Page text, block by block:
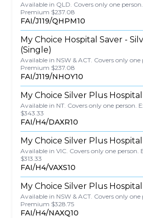
Available in QLD. Covers only one person.
Premium $237.08
FAI/J119/QHPM10
My Choice Hospital Saver -
(Single)
Available in NSW & ACT. Covers only one
Premium $237.08
FAI/J119/NHOY10
My Choice Silver Plus
Available in NT. Covers only one person.
$343.33
FAI/H4/DAXR10
My Choice Silver Plus
Available in VIC. Covers only one person.
$313.33
FAI/H4/VAXS10
My Choice Silver Plus
Available in NSW & ACT. Covers only one
Premium $328.75
FAI/H4/NAXQ10